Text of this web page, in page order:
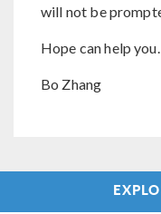
will not be
Hope can help you.
Bo Zhang